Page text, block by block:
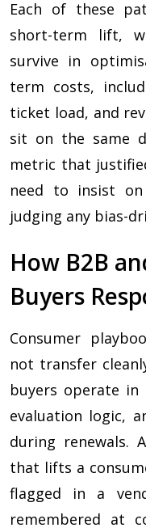
Each of these
short-term lift,
survive in
term costs,
ticket load, and
sit on the same
metric that
need to insist
judging any bias-
How B2B
Buyers
Consumer
not transfer
buyers operate
evaluation logic,
during renewals.
that lifts a
flagged in a
remembered at